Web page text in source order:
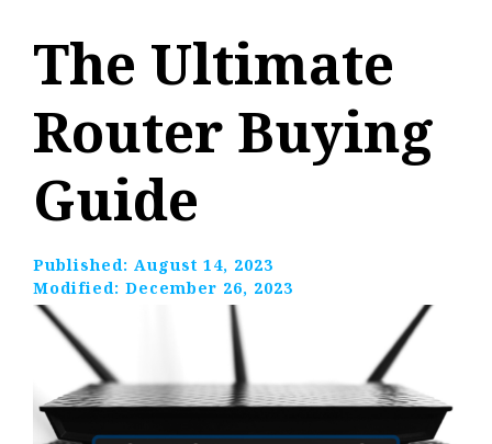
The Ultimate
Router Buying
Guide
Published: August 14, 2023
Modified: December 26, 2023